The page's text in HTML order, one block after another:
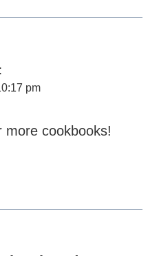
pm
more cookbooks!